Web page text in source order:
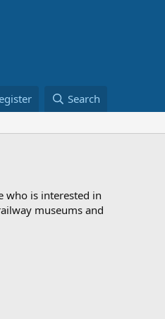
Search
who is interested in
museums and